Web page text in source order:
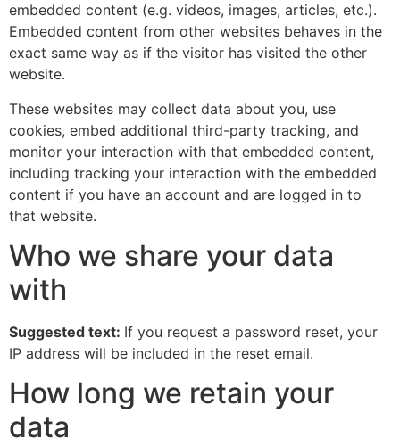
embedded content (e.g. videos, images, articles, etc.).
Embedded content from other websites behaves in the
exact same way as if the visitor has visited the other
website.
These websites may collect data about you, use
cookies, embed additional third-party tracking, and
monitor your interaction with that embedded content,
including tracking your interaction with the embedded
content if you have an account and are logged in to
that website.
Who we share your data
with
Suggested text: If you request a password reset, your
IP address will be included in the reset email.
How long we retain your
data